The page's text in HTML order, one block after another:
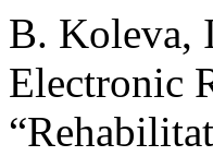
B. Koleva,
Electronic